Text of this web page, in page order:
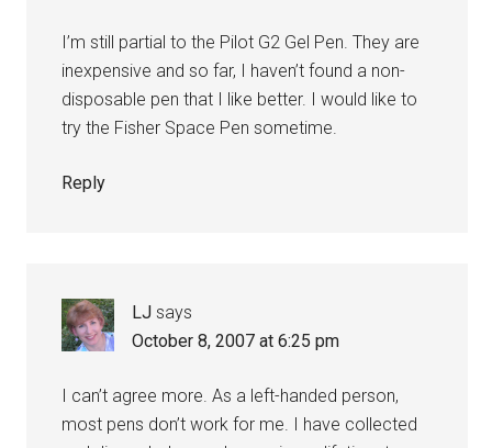
I’m still partial to the Pilot G2 Gel Pen. They are
inexpensive and so far, I haven’t found a non-
disposable pen that I like better. I would like to
try the Fisher Space Pen sometime.
Reply
LJ says
October 8, 2007 at 6:25 pm
I can’t agree more. As a left-handed person,
most pens don’t work for me. I have collected